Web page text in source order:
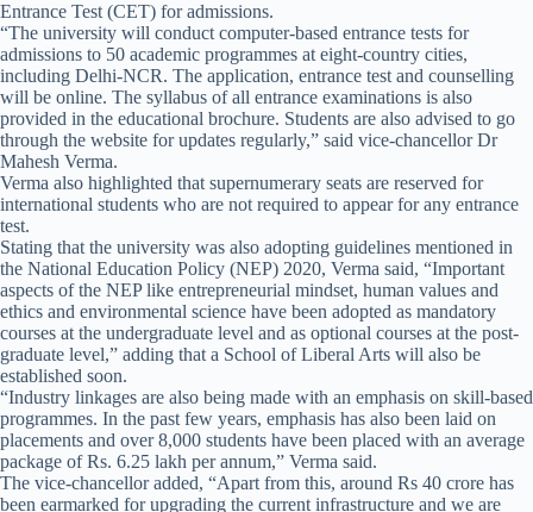
Entrance Test (CET) for admissions.
“The university will conduct computer-based entrance tests for
admissions to 50 academic programmes at eight-country cities,
including Delhi-NCR. The application, entrance test and counselling
will be online. The syllabus of all entrance examinations is also
provided in the educational brochure. Students are also advised to go
through the website for updates regularly,” said vice-chancellor Dr
Mahesh Verma.
Verma also highlighted that supernumerary seats are reserved for
international students who are not required to appear for any entrance
test.
Stating that the university was also adopting guidelines mentioned in
the National Education Policy (NEP) 2020, Verma said, “Important
aspects of the NEP like entrepreneurial mindset, human values and
ethics and environmental science have been adopted as mandatory
courses at the undergraduate level and as optional courses at the post-
graduate level,” adding that a School of Liberal Arts will also be
established soon.
“Industry linkages are also being made with an emphasis on skill-based
programmes. In the past few years, emphasis has also been laid on
placements and over 8,000 students have been placed with an average
package of Rs. 6.25 lakh per annum,” Verma said.
The vice-chancellor added, “Apart from this, around Rs 40 crore has
been earmarked for upgrading the current infrastructure and we are